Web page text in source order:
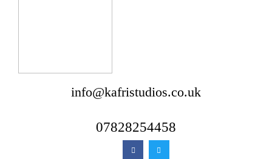
info@kafristudios.co.uk
07828254458